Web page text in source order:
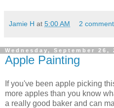
Jamie H at 5:00 AM 2
Wednesday, September 26,
Apple Painting
If you've been apple picking
more apples than you know
a really good baker and can